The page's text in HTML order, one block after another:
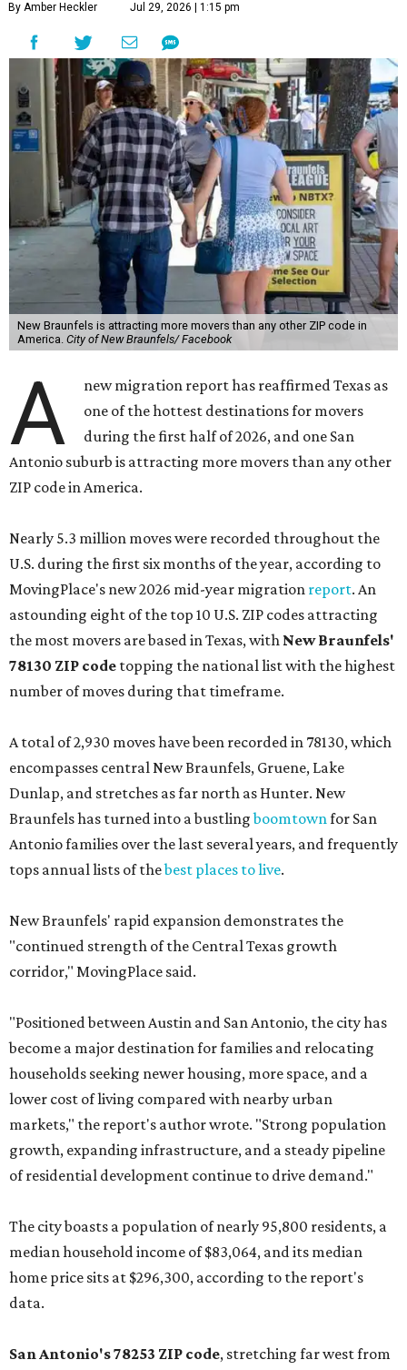
By Amber Heckler Jul 29, 2026 | 1:15 pm
New Braunfels is attracting more movers than any other ZIP code in
America. City of New Braunfels/ Facebook
A
new migration report has reaffirmed Texas as
one of the hottest destinations for movers
during the first half of 2026, and one San
Antonio suburb is attracting more movers than any other
ZIP code in America.
Nearly 5.3 million moves were recorded throughout the
U.S. during the first six months of the year, according to
MovingPlace's new 2026 mid-year migration report. An
astounding eight of the top 10 U.S. ZIP codes attracting
the most movers are based in Texas, with New Braunfels'
78130 ZIP code topping the national list with the highest
number of moves during that timeframe.
A total of 2,930 moves have been recorded in 78130, which
encompasses central New Braunfels, Gruene, Lake
Dunlap, and stretches as far north as Hunter. New
Braunfels has turned into a bustlingboomtownfor San
Antonio families over the last several years, and frequently
tops annual lists of thebest places to live.
New Braunfels' rapid expansion demonstrates the
"continued strength of the Central Texas growth
corridor," MovingPlace said.
"Positioned between Austin and San Antonio, the city has
become a major destination for families and relocating
households seeking newer housing, more space, and a
lower cost of living compared with nearby urban
markets," the report's author wrote. "Strong population
growth, expanding infrastructure, and a steady pipeline
of residential development continue to drive demand."
The city boasts a population of nearly 95,800 residents, a
median household income of $83,064, and its median
home price sits at $296,300, according to the report's
data.
San Antonio's 78253 ZIP code, stretching far west from